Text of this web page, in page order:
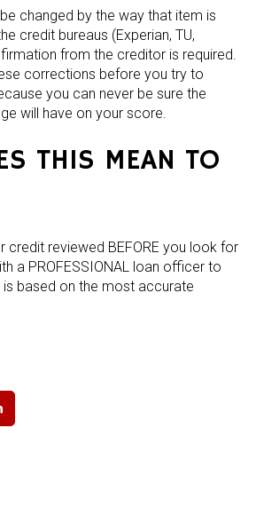
changed by the way that item is
credit bureaus (Experian, TU,
from the creditor is required.
corrections before you try to
you can never be sure the
will have on your score.
THIS MEAN TO
credit reviewed BEFORE you look for
a PROFESSIONAL loan officer to
based on the most accurate